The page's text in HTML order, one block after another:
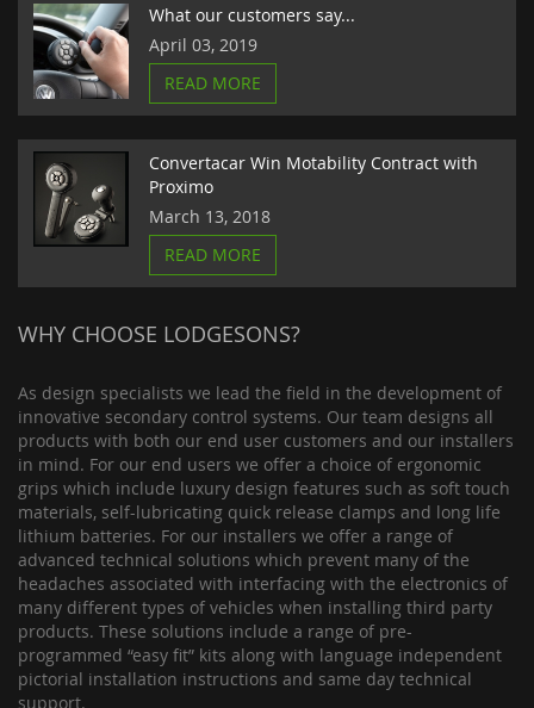
What our customers say...
April 03, 2019
READ MORE
Convertacar Win Motability Contract with
Proximo
March 13, 2018
READ MORE
WHY CHOOSE LODGESONS?
As design specialists we lead the field in the development of
innovative secondary control systems. Our team designs all
products with both our end user customers and our installers
in mind. For our end users we offer a choice of ergonomic
grips which include luxury design features such as soft touch
materials, self-lubricating quick release clamps and long life
lithium batteries. For our installers we offer a range of
advanced technical solutions which prevent many of the
headaches associated with interfacing with the electronics of
many different types of vehicles when installing third party
products. These solutions include a range of pre-
programmed “easy fit” kits along with language independent
pictorial installation instructions and same day technical
support.